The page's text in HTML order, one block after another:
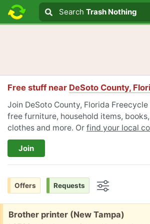
Search text
Search
Search Trash Nothing
Free stuff near DeSoto County,
Join DeSoto County, Florida
free furniture, household items,
clothes and more. Or find your local
Join
Offers Requests
Free:
Brother printer (New Tampa)